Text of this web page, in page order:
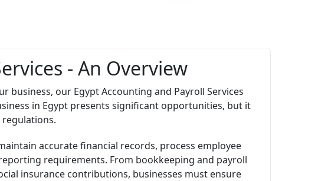
- An Overview
business, our Egypt Accounting and Payroll Services
in Egypt presents significant opportunities, but it
accurate financial records, process employee
requirements. From bookkeeping and payroll
insurance contributions, businesses must ensure